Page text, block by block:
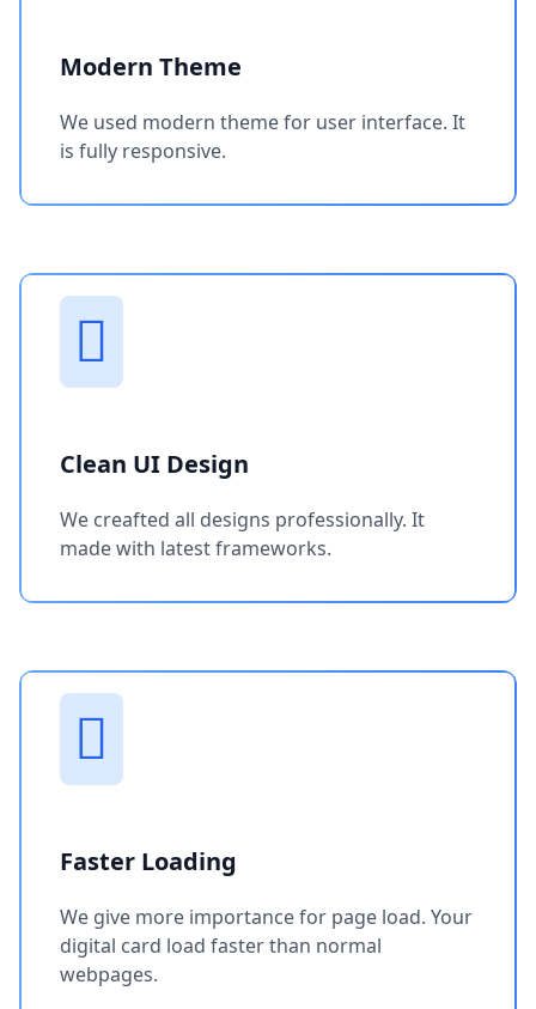
Modern Theme
We used modern theme for user interface. It
is fully responsive.
Clean UI Design
We creafted all designs professionally. It
made with latest frameworks.
Faster Loading
We give more importance for page load. Your
digital card load faster than normal
webpages.